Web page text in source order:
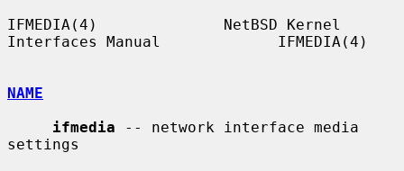
IFMEDIA(4)              NetBSD Kernel
Interfaces Manual             IFMEDIA(4)
NAME
ifmedia -- network interface media
settings